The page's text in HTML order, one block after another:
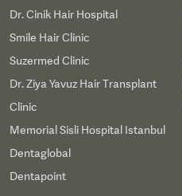
Dr. Cinik Hair Hospital
Smile Hair Clinic
Suzermed Clinic
Dr. Ziya Yavuz Hair Transplant
Clinic
Memorial Sisli Hospital Istanbul
Dentaglobal
Dentapoint